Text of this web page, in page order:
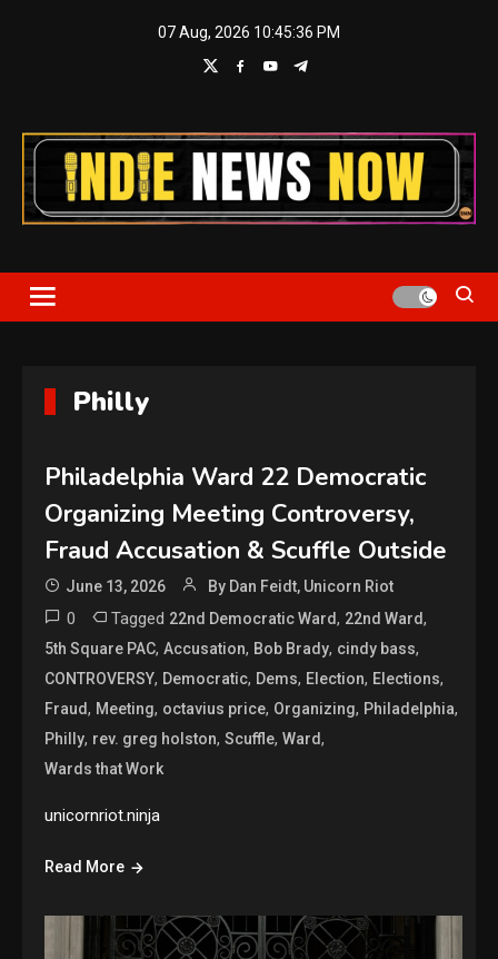
07 Aug, 2026 10:45:37 PM
Indie News Now
Philly
Philadelphia Ward 22 Democratic
Organizing Meeting Controversy,
Fraud Accusation & Scuffle Outside
June 13, 2026 By Dan Feidt, Unicorn Riot
0 Tagged 22nd Democratic Ward, 22nd Ward,
5th Square PAC,Accusation, Bob Brady, cindy bass,
CONTROVERSY, Democratic, Dems, Election, Elections,
Fraud, Meeting, octavius price, Organizing, Philadelphia,
Philly, rev. greg holston,Scuffle,Ward,
Wards that Work
unicornriot.ninja
Read More